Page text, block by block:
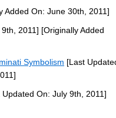
Added On: June 30th, 2011]
2011] [Originally Added
Symbolism [Last
Updated On: July 9th, 2011]